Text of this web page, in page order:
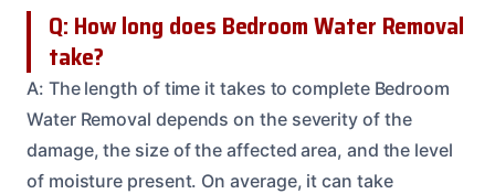
Q: How long does Bedroom Water Removal
take?
A: The length of time it takes to complete Bedroom
Water Removal depends on the severity of the
damage, the size of the affected area, and the level
of moisture present. On average, it can take